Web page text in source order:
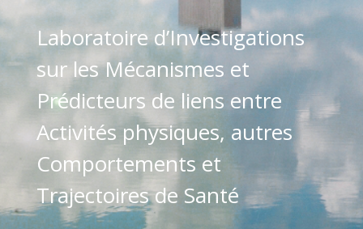
Laboratoire d’Investigations
sur les Mécanismes et
Prédicteurs de liens entre
Activités physiques, autres
Comportements et
Trajectoires de Santé